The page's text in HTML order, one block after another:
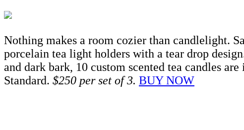
Nothing makes a room cozier than candlelight.
porcelain tea light holders with a tear drop
and dark bark, 10 custom scented tea candles
Standard. $250 per set of 3. BUY NOW